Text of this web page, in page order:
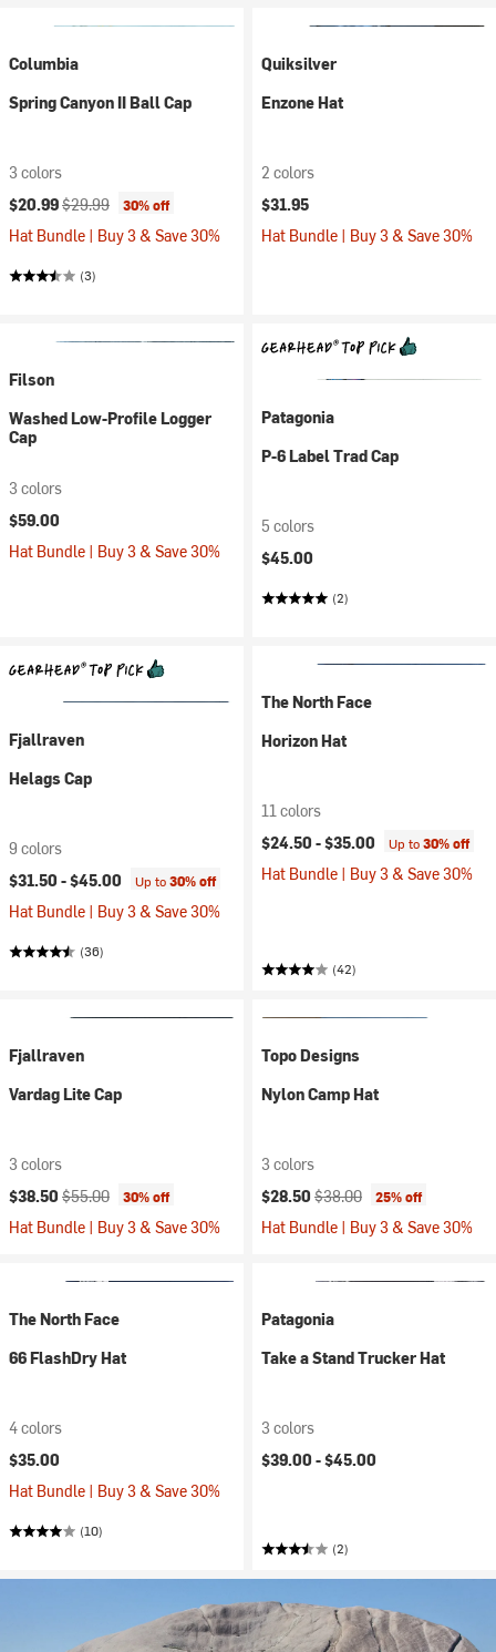
Columbia
Spring Canyon II Ball Cap
3 colors
Current price:
$20.99Original price:
$29.99 30% off
Hat Bundle | Buy 3 & Save 30%
(3)
Quiksilver
Enzone Hat
2 colors
$31.95
Hat Bundle | Buy 3 & Save 30%
Filson
Washed Low-Profile Logger
Cap
3 colors
$59.00
Hat Bundle | Buy 3 & Save 30%
Patagonia
P-6 Label Trad Cap
5 colors
$45.00
(2)
Fjallraven
Helags Cap
9 colors
$31.50 -$45.00 Up to30% off
Hat Bundle | Buy 3 & Save 30%
(36)
The North Face
Horizon Hat
11 colors
$24.50 -$35.00 Up to30% off
Hat Bundle | Buy 3 & Save 30%
(42)
Fjallraven
Vardag Lite Cap
3 colors
Current price:
$38.50 Original price:
$55.00 30% off
Hat Bundle | Buy 3 & Save 30%
Topo Designs
Nylon Camp Hat
3 colors
Current price:
$28.50 Original price:
$38.00 25% off
Hat Bundle | Buy 3 & Save 30%
The North Face
66 FlashDry Hat
4 colors
$35.00
Hat Bundle | Buy 3 & Save 30%
(10)
Patagonia
Take a Stand Trucker Hat
3 colors
$39.00 -$45.00
(2)